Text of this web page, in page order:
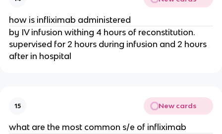
how is infliximab administered
by IV infusion withing 4 hours of reconstitution.
supervised for 2 hours during infusion and 2 hours
after in hospital
15 New cards
what are the most common s/e of infliximab